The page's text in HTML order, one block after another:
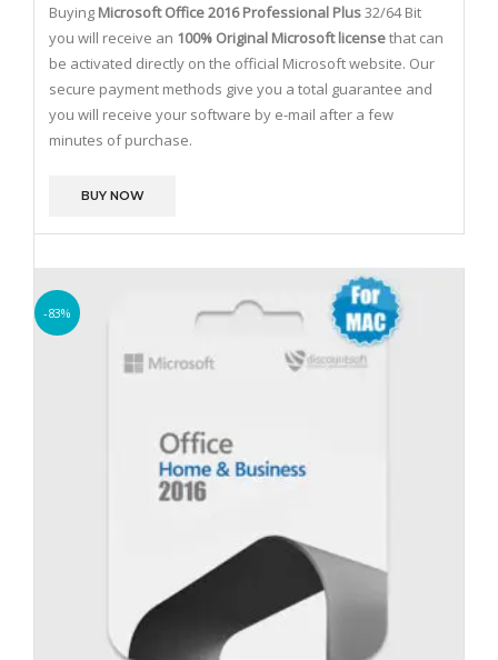
Buying Microsoft Office 2016 Professional Plus32/64 Bit
you will receive an 100% Original Microsoft licensethat can
be activated directly on the official Microsoft website. Our
secure payment methods give you a total guarantee and
you will receive your software by e-mail after a few
minutes of purchase.
BUY NOW
-83%